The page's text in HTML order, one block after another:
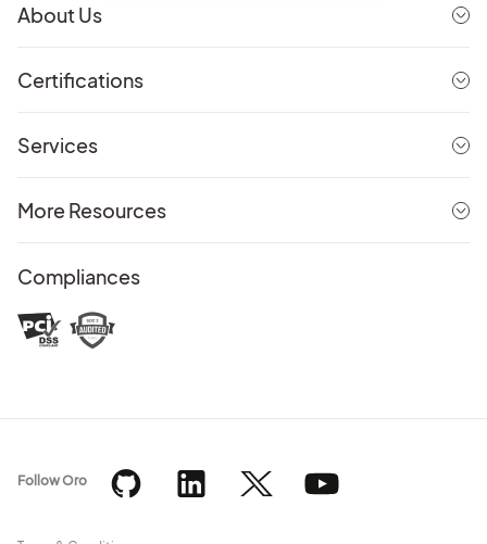
About Us
Certifications
Services
More Resources
Compliances
Follow Oro